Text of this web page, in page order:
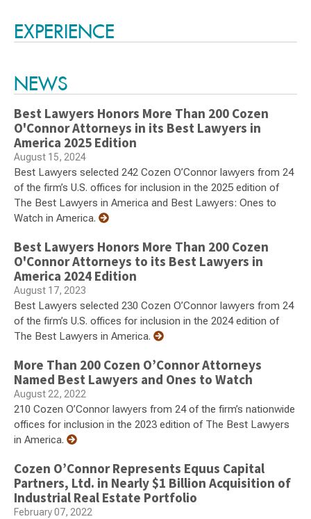
EXPERIENCE
NEWS
Best Lawyers Honors More Than 200 Cozen
O'Connor Attorneys in its Best Lawyers in
America 2025 Edition
August 15, 2024
Best Lawyers selected 242 Cozen O’Connor lawyers from 24
of the firm’s U.S. offices for inclusion in the 2025 edition of
The Best Lawyers in America and Best Lawyers: Ones to
Watch in America.
Best Lawyers Honors More Than 200 Cozen
O'Connor Attorneys to its Best Lawyers in
America 2024 Edition
August 17, 2023
Best Lawyers selected 230 Cozen O’Connor lawyers from 24
of the firm’s U.S. offices for inclusion in the 2024 edition of
The Best Lawyers in America.
More Than 200 Cozen O’Connor Attorneys
Named Best Lawyers and Ones to Watch
August 22, 2022
210 Cozen O’Connor lawyers from 24 of the firm’s nationwide
offices for inclusion in the 2023 edition of The Best Lawyers
in America.
Cozen O’Connor Represents Equus Capital
Partners, Ltd. in Nearly $1 Billion Acquisition of
Industrial Real Estate Portfolio
February 07, 2022